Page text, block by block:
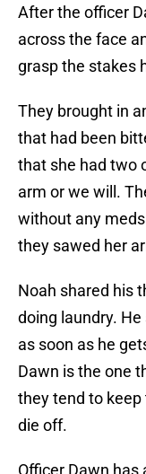
After the officer
across the face
grasp the stakes
They brought in
that had been
that she had two
arm or we will.
without any
they sawed her
Noah shared his
doing laundry.
as soon as he
Dawn is the one
they tend to
die off.
Officer Dawn